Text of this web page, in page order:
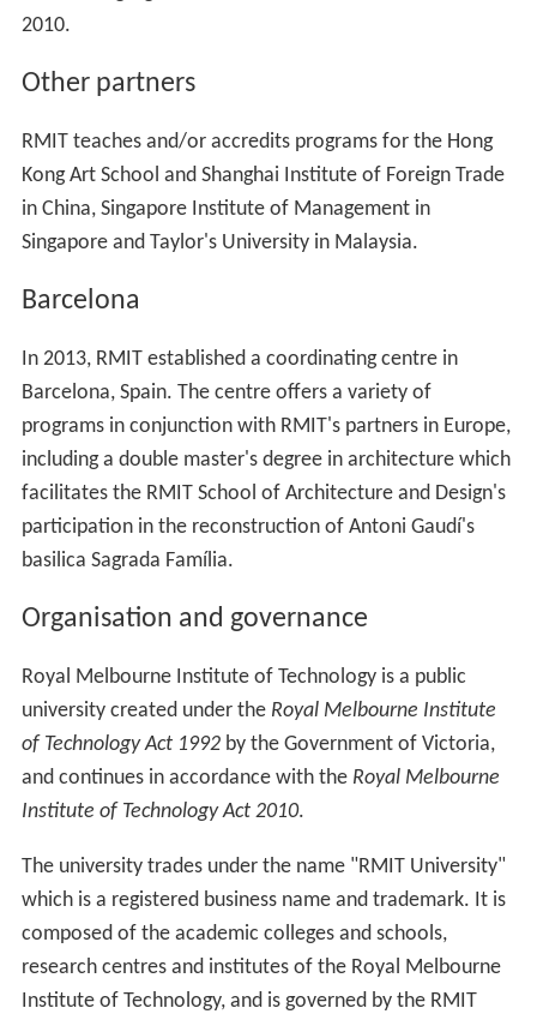
2010.
Other partners
RMIT teaches and/or accredits programs for the Hong
Kong Art School and Shanghai Institute of Foreign Trade
in China, Singapore Institute of Management in
Singapore and Taylor's University in Malaysia.
Barcelona
In 2013, RMIT established a coordinating centre in
Barcelona, Spain. The centre offers a variety of
programs in conjunction with RMIT's partners in Europe,
including a double master's degree in architecture which
facilitates the RMIT School of Architecture and Design's
participation in the reconstruction of Antoni Gaudí's
basilica Sagrada Família.
Organisation and governance
Royal Melbourne Institute of Technology is a public
university created under the Royal Melbourne Institute
of Technology Act 1992by the Government of Victoria,
and continues in accordance with the Royal Melbourne
Institute of Technology Act 2010.
The university trades under the name "RMIT University"
which is a registered business name and trademark. It is
composed of the academic colleges and schools,
research centres and institutes of the Royal Melbourne
Institute of Technology, and is governed by the RMIT